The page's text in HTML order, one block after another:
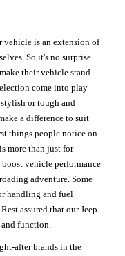
vehicle is an extension of
So it's no surprise
their vehicle stand
come into play
or tough and
a difference to suit
things people notice on
more than just for
boost vehicle performance
adventure. Some
handling and fuel
assured that our Jeep
and function.
after brands in the